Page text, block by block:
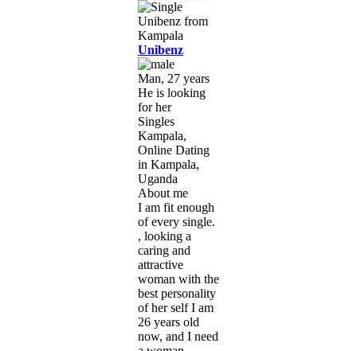
Unibenz
Man, 27 years
He is looking
for her
Singles
Kampala,
Online Dating
in Kampala,
Uganda
About me
I am fit enough
of every single.
, looking a
caring and
attractive
woman with the
best personality
of her self I am
26 years old
now, and I need